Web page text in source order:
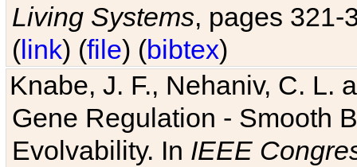
Living Systems, pages 321-
(link) (file) (bibtex)
Knabe, J. F., Nehaniv, C. L.
Gene Regulation - Smooth
Evolvability. In IEEE